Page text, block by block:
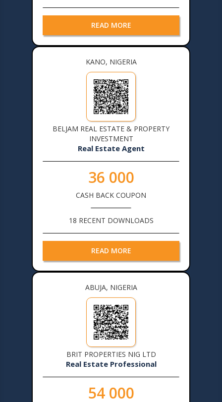
READ MORE
KANO, NIGERIA
BELJAM REAL ESTATE & PROPERTY
INVESTMENT
Real Estate Agent
36 000
CASH BACK COUPON
18 RECENT DOWNLOADS
READ MORE
ABUJA, NIGERIA
BRIT PROPERTIES NIG LTD
Real Estate Professional
54 000